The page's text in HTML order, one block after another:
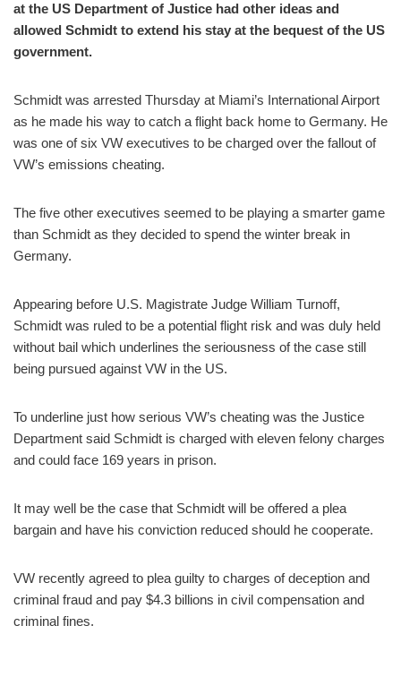
at the US Department of Justice had other ideas and
allowed Schmidt to extend his stay at the bequest of the US
government.
Schmidt was arrested Thursday at Miami’s International Airport
as he made his way to catch a flight back home to Germany. He
was one of six VW executives to be charged over the fallout of
VW’s emissions cheating.
The five other executives seemed to be playing a smarter game
than Schmidt as they decided to spend the winter break in
Germany.
Appearing before U.S. Magistrate Judge William Turnoff,
Schmidt was ruled to be a potential flight risk and was duly held
without bail which underlines the seriousness of the case still
being pursued against VW in the US.
To underline just how serious VW’s cheating was the Justice
Department said Schmidt is charged with eleven felony charges
and could face 169 years in prison.
It may well be the case that Schmidt will be offered a plea
bargain and have his conviction reduced should he cooperate.
VW recently agreed to plea guilty to charges of deception and
criminal fraud and pay $4.3 billions in civil compensation and
criminal fines.